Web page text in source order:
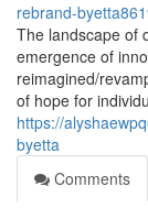
rebrand-
The landscape of
emergence of
reimagined/
of hope for
https://
byetta
Comments